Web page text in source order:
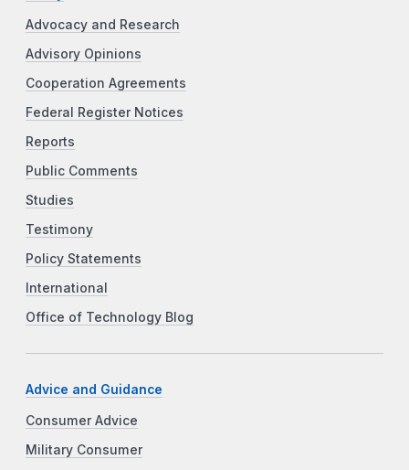
Advocacy and Research
Advisory Opinions
Cooperation Agreements
Federal Register Notices
Reports
Public Comments
Studies
Testimony
Policy Statements
International
Office of Technology Blog
Advice and Guidance
Consumer Advice
Military Consumer